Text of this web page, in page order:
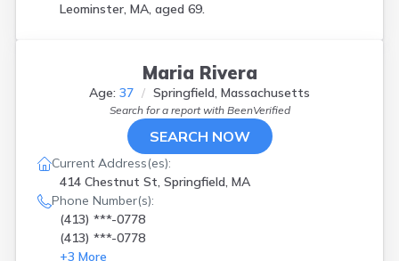
Leominster, MA, aged 69.
Maria Rivera
Age: 37 Springfield, Massachusetts
Search for a report with BeenVerified
SEARCH NOW
Current Address(es):
414 Chestnut St, Springfield, MA
Phone Number(s):
(413) ***-0778
(413) ***-0778
+3 More